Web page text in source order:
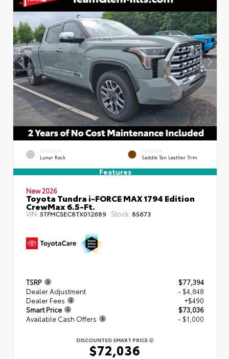
EXTERIOR
Lunar Rock
INTERIOR
Saddle Tan Leather Trim
Features
New 2026
Toyota Tundra i-FORCE MAX 1794 Edition
CrewMax 6.5-Ft.
VIN:5TFMC5EC8TX012689 Stock: 85673
TSRP
$77,394
Dealer Adjustment
- $4,848
Dealer Fees
+$490
Smart Price
$73,036
Available Cash Offers
- $1,000
DISCOUNTED SMART PRICE
$72,036